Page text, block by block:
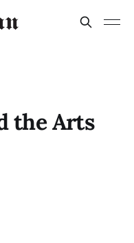
the Arts